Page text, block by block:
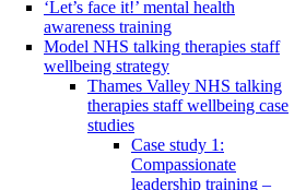
‘Let’s face it!’ mental health
awareness training
Model NHS talking therapies staff
wellbeing strategy
Thames Valley NHS talking
therapies staff wellbeing case
studies
Case study 1:
Compassionate
leadership training –